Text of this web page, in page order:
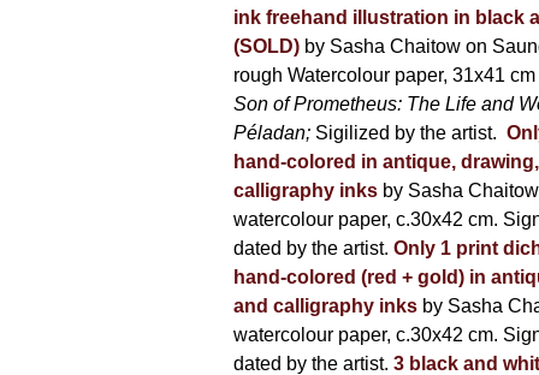
ink freehand illustration in black
(SOLD) by Sasha Chaitow on
rough Watercolour paper, 31x41
Son of Prometheus: The Life and
Péladan; Sigilized by the artist.
hand-colored in antique,
calligraphy inks by Sasha
watercolour paper, c.30x42 cm.
dated by the artist. Only 1 print
hand-colored (red + gold) in
and calligraphy inks by Sasha
watercolour paper, c.30x42 cm.
dated by the artist. 3 black and